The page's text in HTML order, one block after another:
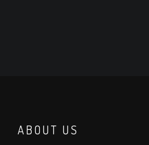
ABOUT US